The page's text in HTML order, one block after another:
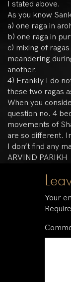
I stated above.
As you know
a) one raga in
b) one raga in
c) mixing of
meandering
another.
4) Frankly I do
these two ragas
When you
question no. 4
movements of
are so different.
I don’t find any
ARVIND PARIKH
Your